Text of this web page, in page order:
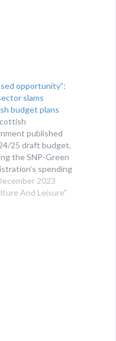
opportunity”:
slams
budget plans
published
25 draft budget,
the SNP-Green
spending
next year2023
And Leisure"